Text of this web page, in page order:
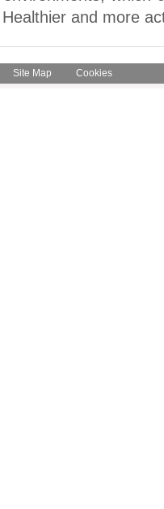
and more
Site Map Cookies